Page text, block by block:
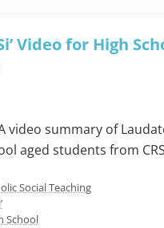
Video for High
video summary of
aged students from
Social Teaching
School